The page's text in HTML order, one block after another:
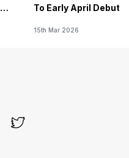
To Early April Debut
15th Mar 2026